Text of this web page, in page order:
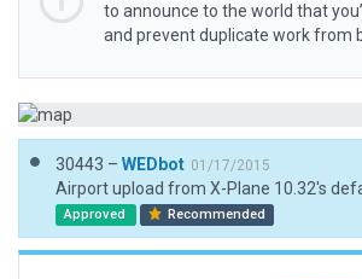
to announce to the world that
and prevent duplicate work from
30443 – WEDbot 01/17/2015
Airport upload from X-Plane 10.32's
Approved Recommended